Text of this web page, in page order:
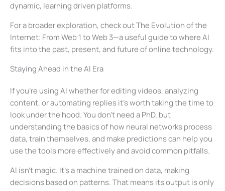
dynamic, learning driven platforms.
For a broader exploration, check out The Evolution of the
Internet: From Web 1 to Web 3—a useful guide to where AI
fits into the past, present, and future of online technology.
Staying Ahead in the AI Era
If you’re using AI whether for editing videos, analyzing
content, or automating replies it’s worth taking the time to
look under the hood. You don’t need a PhD, but
understanding the basics of how neural networks process
data, train themselves, and make predictions can help you
use the tools more effectively and avoid common pitfalls.
AI isn’t magic. It’s a machine trained on data, making
decisions based on patterns. That means its output is only